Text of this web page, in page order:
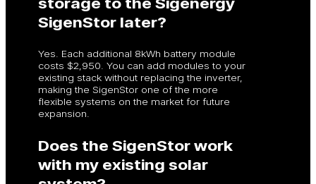
SigenStor later?
Yes. Each additional 8kWh battery module
costs $2,950. You can add modules to your
existing stack without replacing the inverter,
making the SigenStor one of the more
flexible systems on the market for future
expansion.
Does the SigenStor work
with my existing solar